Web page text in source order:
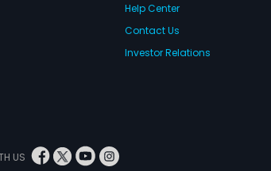
Help Center
Contact Us
Investor Relations
US